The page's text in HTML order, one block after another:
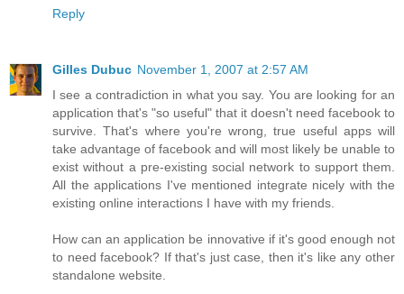
Reply
Gilles Dubuc November 1, 2007 at 2:57 AM
I see a contradiction in what you say. You are looking for an
application that's "so useful" that it doesn't need facebook to
survive. That's where you're wrong, true useful apps will
take advantage of facebook and will most likely be unable to
exist without a pre-existing social network to support them.
All the applications I've mentioned integrate nicely with the
existing online interactions I have with my friends.
How can an application be innovative if it's good enough not
to need facebook? If that's just case, then it's like any other
standalone website.